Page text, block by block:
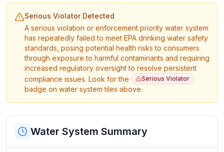
Serious Violator Detected
A serious violation or enforcement priority water system
has repeatedly failed to meet EPA drinking water safety
standards, posing potential health risks to consumers
through exposure to harmful contaminants and requiring
increased regulatory oversight to resolve persistent
compliance issues. Look for the
Serious Violator
badge on water system tiles above.
Water System Summary